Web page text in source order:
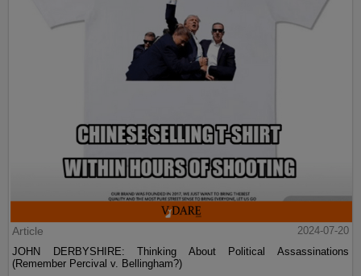
Article
2024-07-20
JOHN DERBYSHIRE: Thinking About Political Assassinations
(Remember Percival v. Bellingham?)